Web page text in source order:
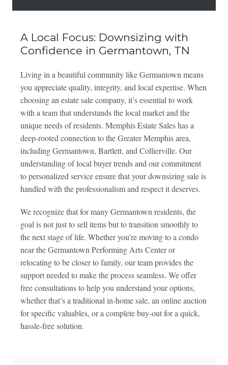
A Local Focus: Downsizing with
Confidence in Germantown, TN
Living in a beautiful community like Germantown means
you appreciate quality, integrity, and local expertise. When
choosing an estate sale company, it’s essential to work
with a team that understands the local market and the
unique needs of residents. Memphis Estate Sales has a
deep-rooted connection to the Greater Memphis area,
including Germantown, Bartlett, and Collierville. Our
understanding of local buyer trends and our commitment
to personalized service ensure that your downsizing sale is
handled with the professionalism and respect it deserves.
We recognize that for many Germantown residents, the
goal is not just to sell items but to transition smoothly to
the next stage of life. Whether you’re moving to a condo
near the Germantown Performing Arts Center or
relocating to be closer to family, our team provides the
support needed to make the process seamless. We offer
free consultations to help you understand your options,
whether that’s a traditional in-home sale, an online auction
for specific valuables, or a complete buy-out for a quick,
hassle-free solution.